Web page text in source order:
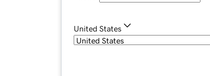
United States